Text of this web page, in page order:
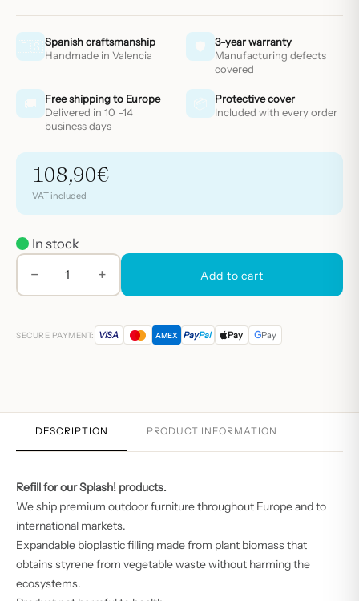
🇪🇸Spanish craftsmanship
Handmade in Valencia
🛡
3-year warranty
Manufacturing defects
covered
🚚
Free shipping to Europe
Delivered in 10 –14
business days
📦
Protective cover
Included with every order
108,90€
VAT included
In stock
−
BIOPS
pearls
quantity
+ Add to cart
SECURE PAYMENT: VISA AMEX PayPal Pay GPay
DESCRIPTION PRODUCT INFORMATION
Refill for ourSplash! products.
We ship premium outdoor furniture throughout Europe and to
international markets.
Expandable bioplastic filling made from plant biomass that
obtains styrene from vegetable waste without harming the
ecosystems.